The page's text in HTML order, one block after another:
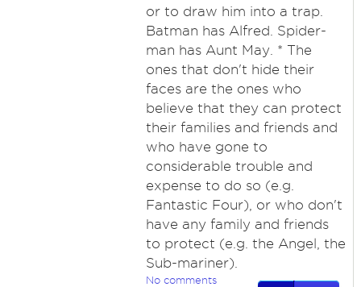
or to draw him into a trap.
Batman has Alfred. Spider-
man has Aunt May. * The
ones that don't hide their
faces are the ones who
believe that they can protect
their families and friends and
who have gone to
considerable trouble and
expense to do so (e.g.
Fantastic Four), or who don't
have any family and friends
to protect (e.g. the Angel, the
Sub-mariner).
No comments